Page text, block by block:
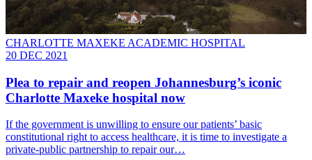
CHARLOTTE MAXEKE ACADEMIC HOSPITAL
20 DEC 2021
Plea to repair and reopen Johannesburg’s iconic
Charlotte Maxeke hospital now
If the government is unwilling to ensure our patients’ basic
constitutional right to access healthcare, it is time to investigate a
private-public partnership to repair our…